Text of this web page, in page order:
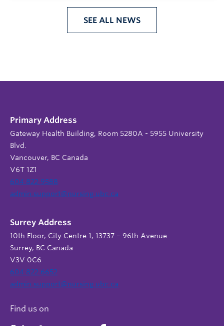
SEE ALL NEWS
Primary Address
Gateway Health Building, Room 5280A - 5955 University
Blvd.
Vancouver, BC Canada
V6T 1Z1
604 822 9588
admin.support@nursing.ubc.ca
Surrey Address
10th Floor, City Centre 1, 13737 – 96th Avenue
Surrey, BC Canada
V3V 0C6
604 822 6652
admin.support@nursing.ubc.ca
Find us on